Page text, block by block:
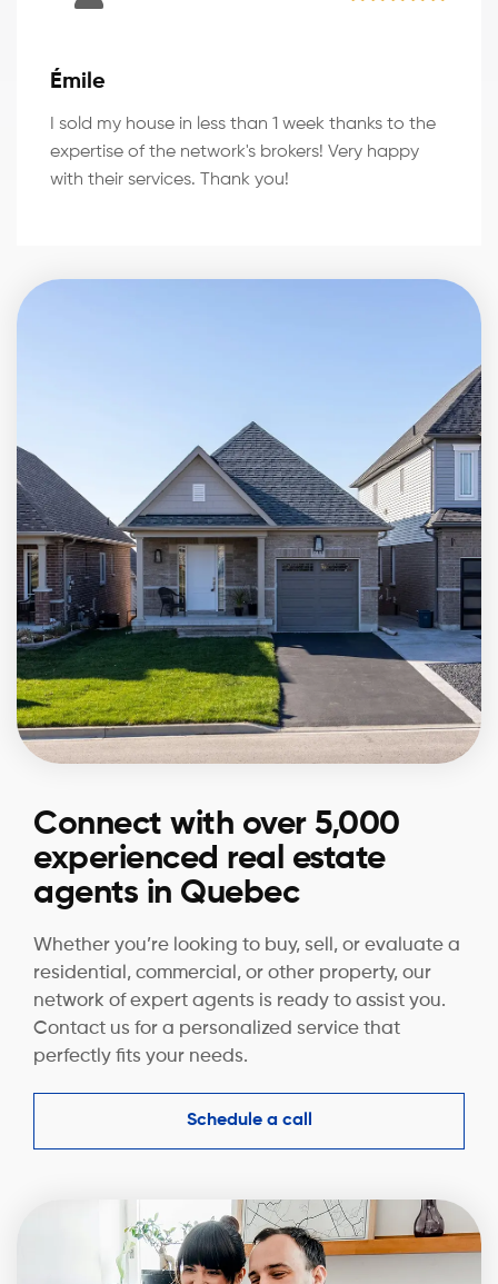
Émile
I sold my house in less than 1 week thanks to the
expertise of the network's brokers! Very happy
with their services. Thank you!
Connect with over 5,000
experienced real estate
agents in Quebec
Whether you’re looking to buy, sell, or evaluate a
residential, commercial, or other property, our
network of expert agents is ready to assist you.
Contact us for a personalized service that
perfectly fits your needs.
Schedule a call